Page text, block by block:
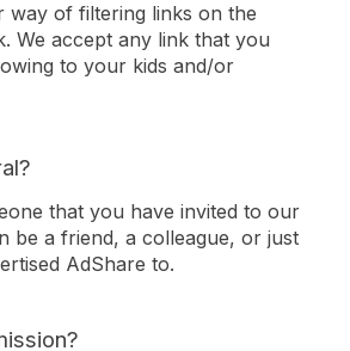
way of filtering links on the
We accept any link that you
to your kids and/or
that you have invited to our
be a friend, a colleague, or just
AdShare to.